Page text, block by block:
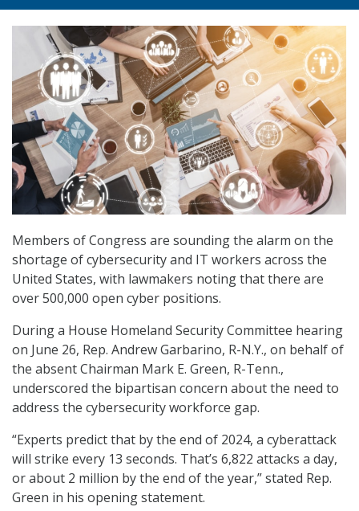
Members of Congress are sounding the alarm on the
shortage of cybersecurity and IT workers across the
United States, with lawmakers noting that there are
over 500,000 open cyber positions.
During a House Homeland Security Committee hearing
on June 26, Rep. Andrew Garbarino, R-N.Y., on behalf of
the absent Chairman Mark E. Green, R-Tenn.,
underscored the bipartisan concern about the need to
address the cybersecurity workforce gap.
“Experts predict that by the end of 2024, a cyberattack
will strike every 13 seconds. That’s 6,822 attacks a day,
or about 2 million by the end of the year,” stated Rep.
Green in his opening statement.